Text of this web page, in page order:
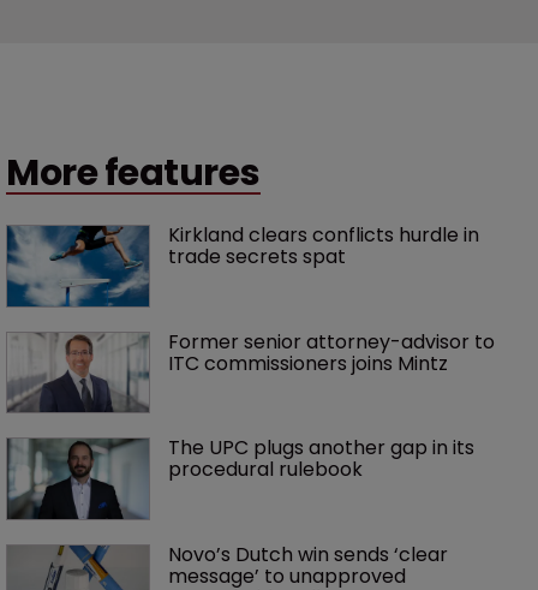
More features
Kirkland clears conflicts hurdle in
trade secrets spat
Former senior attorney-advisor to
ITC commissioners joins Mintz
The UPC plugs another gap in its
procedural rulebook
Novo’s Dutch win sends ‘clear
message’ to unapproved